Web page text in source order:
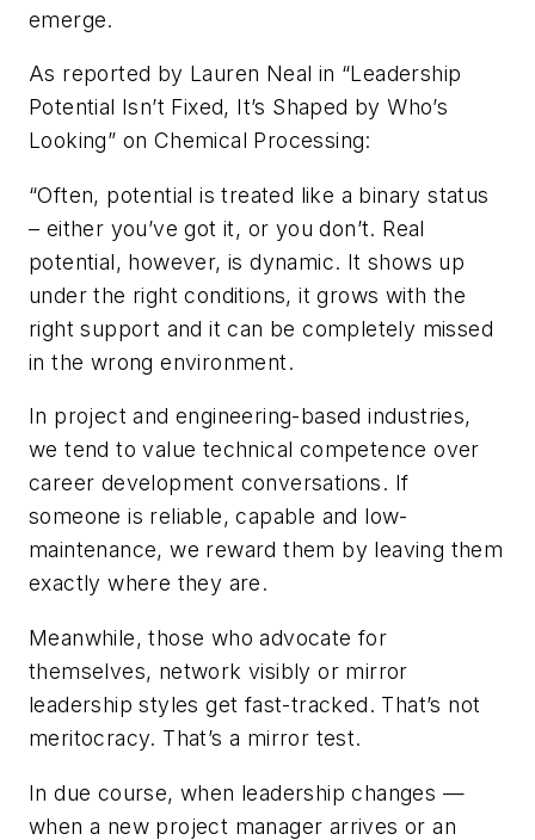
emerge.
As reported by Lauren Neal in “Leadership
Potential Isn’t Fixed, It’s Shaped by Who’s
Looking” on Chemical Processing:
“Often, potential is treated like a binary status
– either you’ve got it, or you don’t. Real
potential, however, is dynamic. It shows up
under the right conditions, it grows with the
right support and it can be completely missed
in the wrong environment.
In project and engineering-based industries,
we tend to value technical competence over
career development conversations. If
someone is reliable, capable and low-
maintenance, we reward them by leaving them
exactly where they are.
Meanwhile, those who advocate for
themselves, network visibly or mirror
leadership styles get fast-tracked. That’s not
meritocracy. That’s a mirror test.
In due course, when leadership changes —
when a new project manager arrives or an